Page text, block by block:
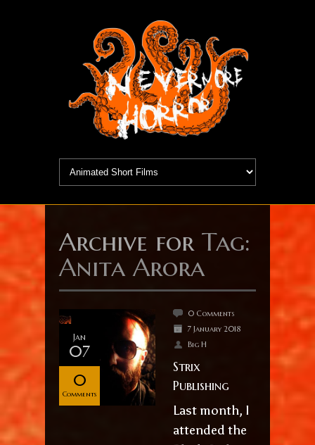
Archive for Tag:
Anita Arora
Jan
07
0
Comments
0 Comments
7 January 2018
Big H
Strix
Publishing
Last month, I
attended the